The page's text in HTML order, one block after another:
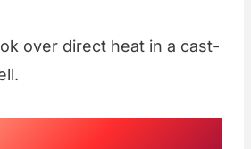
over direct heat in a cast-